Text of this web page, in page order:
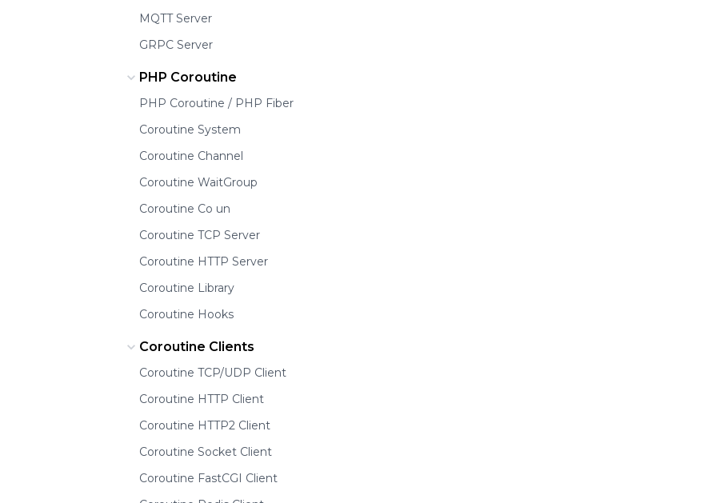
MQTT Server
GRPC Server
PHP Coroutine
PHP Coroutine / PHP Fiber
Coroutine System
Coroutine Channel
Coroutine WaitGroup
Coroutine Co un
Coroutine TCP Server
Coroutine HTTP Server
Coroutine Library
Coroutine Hooks
Coroutine Clients
Coroutine TCP/UDP Client
Coroutine HTTP Client
Coroutine HTTP2 Client
Coroutine Socket Client
Coroutine FastCGI Client